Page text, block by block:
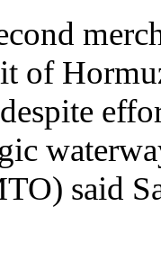
of
said